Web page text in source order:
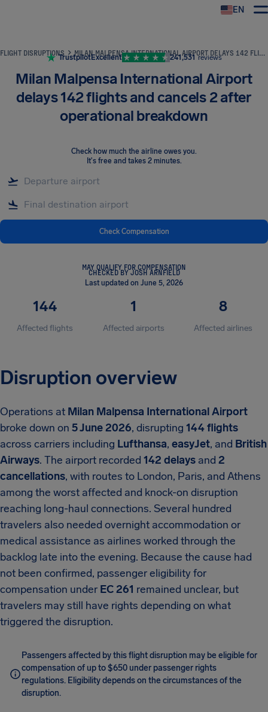
EN
FLIGHT DISRUPTIONS MILAN MALPENSA INTERNATIONAL AIRPORT DELAYS 142 FLIGHTS AND CANCELS 2 AFTER OPERATIONAL BREAKDOWN
TrustpilotExcellent 241,531 reviews
Milan Malpensa International Airport
delays 142 flights and cancels 2 after
operational breakdown
Check how much the airline owes you.
It's free and takes 2 minutes.
Check Compensation
MAY QUALIFY FOR COMPENSATION
CHECKED BY JOSH ARNFIELD
Last updated on June 5, 2026
144
Affected flights
1
Affected airports
8
Affected airlines
Disruption overview
Operations at Milan Malpensa International Airport
broke down on 5 June 2026, disrupting 144 flights
across carriers including Lufthansa, easyJet, and British
Airways. The airport recorded 142 delays and 2
cancellations, with routes to London, Paris, and Athens
among the worst affected and knock-on disruption
reaching long-haul connections. Several hundred
travelers also needed overnight accommodation or
medical assistance as airlines worked through the
backlog late into the evening. Because the cause had
not been confirmed, passenger eligibility for
compensation under EC 261 remained unclear, but
travelers may still have rights depending on what
triggered the disruption.
Passengers affected by this flight disruption may be eligible for
compensation of up to $650 under passenger rights
regulations. Eligibility depends on the circumstances of the
disruption.